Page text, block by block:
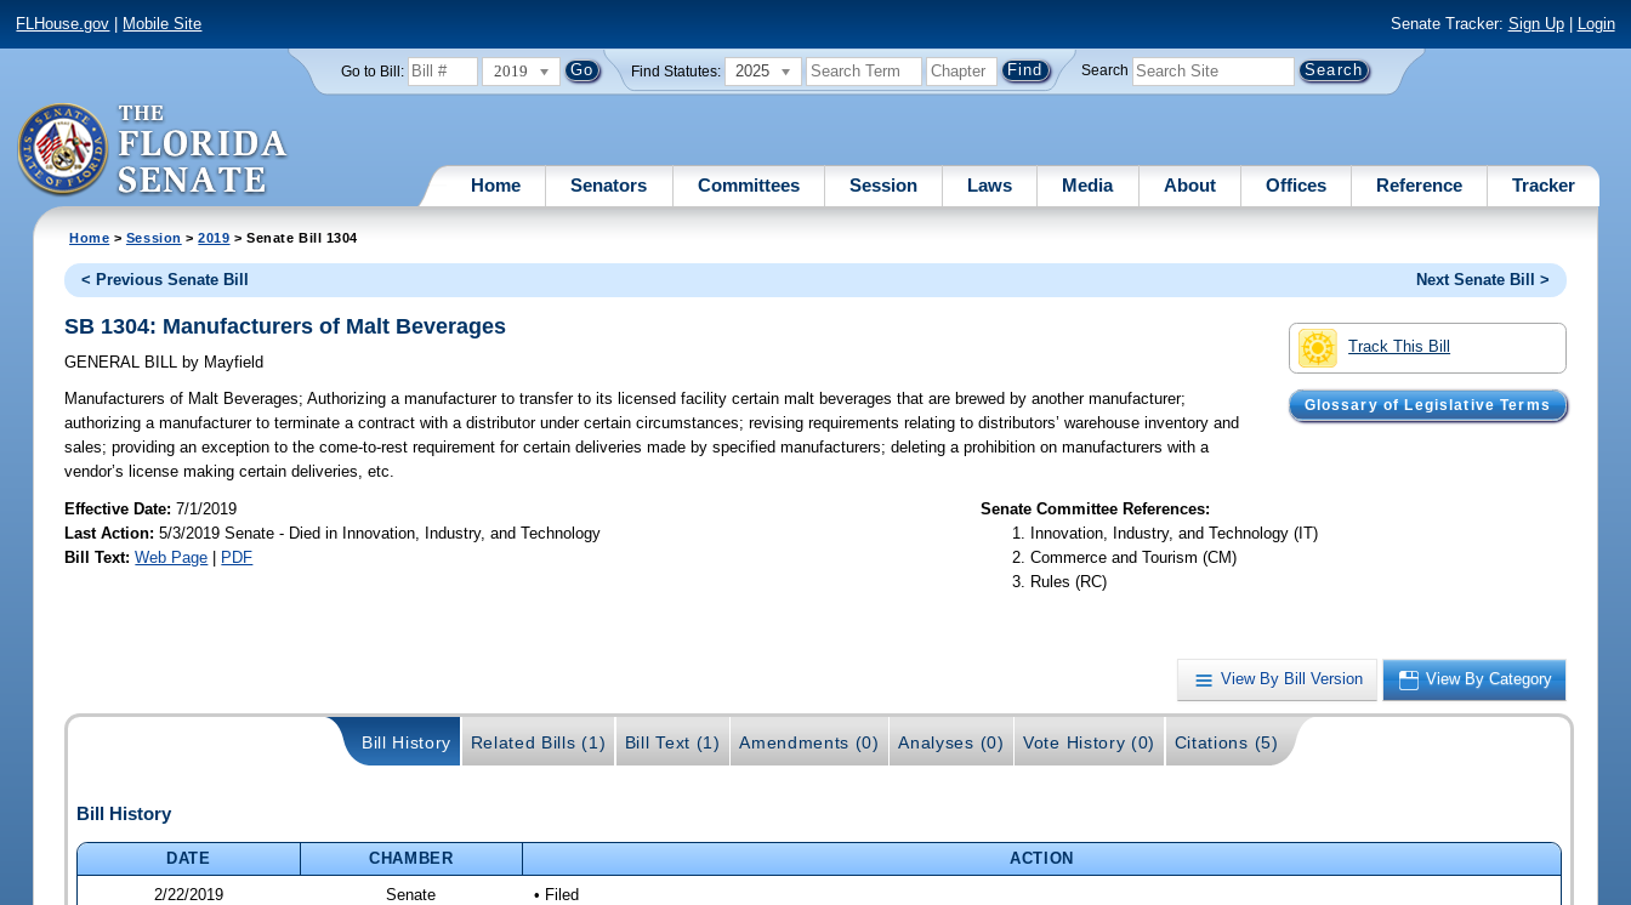
FLHouse.gov Mobile Site Senate Tracker: Sign Up| Login
Go to Bill: 2019 Find Statutes: 2025 Search
Home Senators Committees Session Laws Media About Offices Reference Tracker
Home > Session >2019 > Senate Bill 1304
< Previous Senate Bill Next Senate Bill >
Track This Bill
Glossary of Legislative Terms
SB 1304: Manufacturers of Malt Beverages
GENERAL BILL by Mayfield
Manufacturers of Malt Beverages; Authorizing a manufacturer to transfer to its licensed facility certain malt beverages that are brewed by another manufacturer;
authorizing a manufacturer to terminate a contract with a distributor under certain circumstances; revising requirements relating to distributors’ warehouse inventory and
sales; providing an exception to the come-to-rest requirement for certain deliveries made by specified manufacturers; deleting a prohibition on manufacturers with a
vendor’s license making certain deliveries, etc.
Effective Date:7/1/2019
Last Action: 5/3/2019 Senate - Died in Innovation, Industry, and Technology
Bill Text: Web Page | PDF
Senate Committee References:
Innovation, Industry, and Technology (IT)
Commerce and Tourism (CM)
Rules (RC)
View By Bill Version View By Category
Bill History Related Bills (1) Bill Text (1) Amendments (0) Analyses (0) Vote History (0) Citations (5)
Bill History
DATE CHAMBER
ACTION
2/22/2019
Senate • Filed